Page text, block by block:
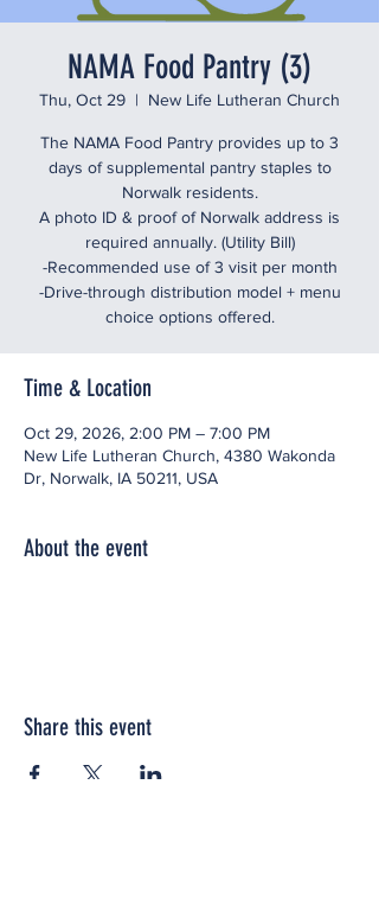
NAMA Food Pantry (3)
Thu, Oct 29
  |
New Life Lutheran Church
The NAMA Food Pantry provides up to 3
days of supplemental pantry staples to
Norwalk residents.
A photo ID & proof of Norwalk address is
required annually. (Utility Bill)
-Recommended use of 3 visit per month
-Drive-through distribution model + menu
choice options offered.
Time & Location
Oct 29, 2026, 2:00 PM – 7:00 PM
New Life Lutheran Church, 4380 Wakonda
Dr, Norwalk, IA 50211, USA
About the event
Share this event